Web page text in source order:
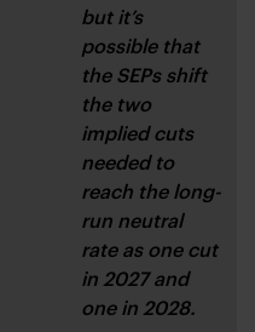
but it’s
possible that
the SEPs shift
the two
implied cuts
needed to
reach the long-
run neutral
rate as one cut
in 2027 and
one in 2028.